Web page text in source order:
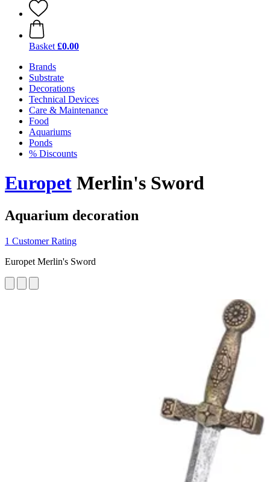
Basket £0.00
Brands
Substrate
Decorations
Technical Devices
Care & Maintenance
Food
Aquariums
Ponds
% Discounts
Europet Merlin's Sword
Aquarium decoration
1 Customer Rating
Europet Merlin's Sword